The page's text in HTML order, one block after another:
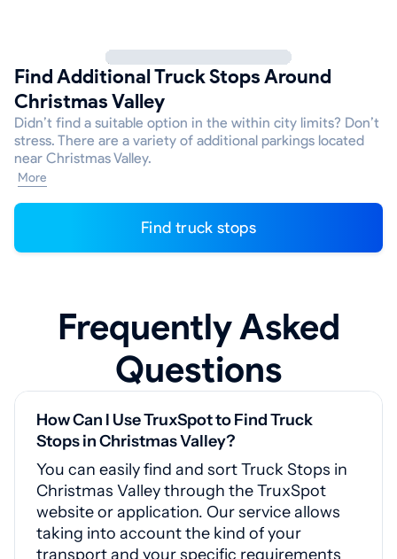
Find Additional Truck Stops Around
Christmas Valley
Didn’t find a suitable option in the within city limits? Don’t
stress. There are a variety of additional parkings located
near Christmas Valley.
More
Find truck stops
Frequently Asked
Questions
How Can I Use TruxSpot to Find Truck
Stops in Christmas Valley?
You can easily find and sort Truck Stops in
Christmas Valley through the TruxSpot
website or application. Our service allows
taking into account the kind of your
transport and your specific requirements